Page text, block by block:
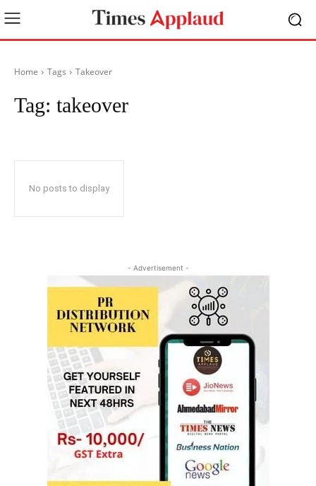
Home Tags Takeover
Tag: takeover
No posts to display
- Advertisement -